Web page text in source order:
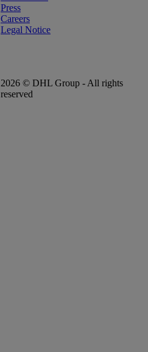
Press
Careers
Legal Notice
2026 © DHL Group - All rights
reserved